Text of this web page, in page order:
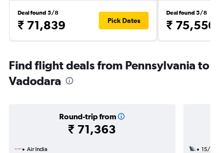
Deal found 5/8
₹ 71,839 Pick Dates
Deal found 5/8
₹ 75,550
Find flight deals from Pennsylvania to
Vadodara
Round-trip from
₹ 71,363
Air India
15/11